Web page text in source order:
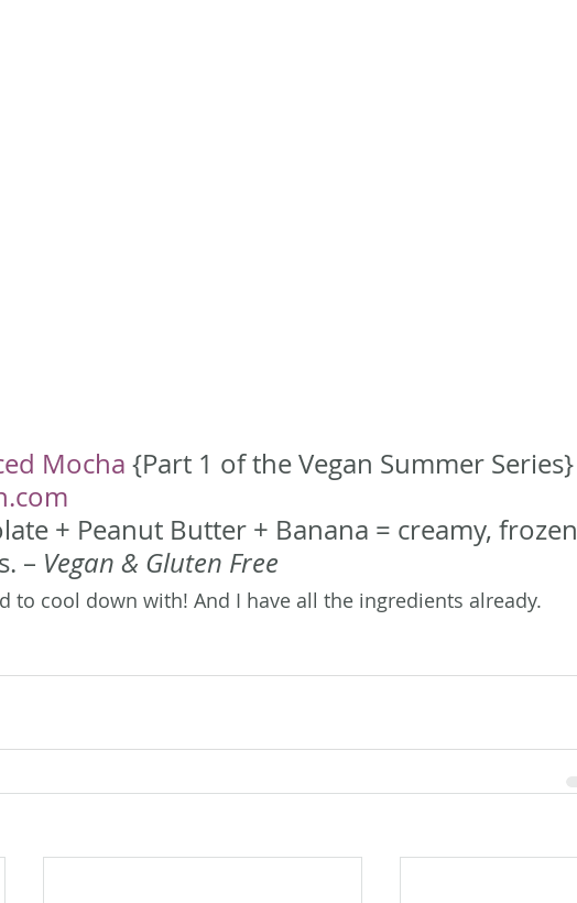
Mocha {Part 1 of the Vegan Summer Series}
+ Peanut Butter + Banana = creamy, frozen
– Vegan & Gluten Free
to cool down with! And I have all the ingredients already.